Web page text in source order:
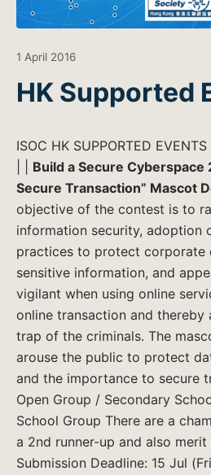
1 April 2016
HK Supported
ISOC HK SUPPORTED EVENTS
Build a Secure Cyberspace
Secure Transaction” Mascot
objective of the contest is to
information security, adoption
practices to protect corporate
sensitive information, and
vigilant when using online
online transaction and
trap of the criminals. The
arouse the public to protect
and the importance to secure
Open Group / Secondary
School Group There are a
a 2nd runner-up and also
Submission Deadline: 15 Jul